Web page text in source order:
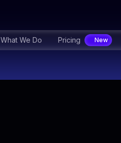
What We Do Pricing